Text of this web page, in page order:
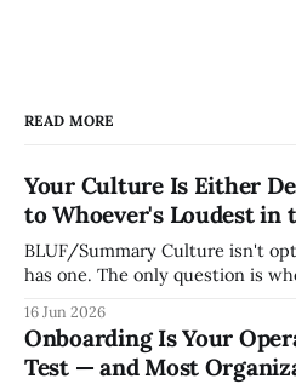
READ MORE
Your Culture Is Either
to Whoever's Loudest in
BLUF/Summary Culture isn't optional. Every organization
has one. The only question is
whoever happened to be most
grew. Accidental culture is
— it shapes how decisions get
16 Jun 2026
Onboarding Is Your
Test — and Most